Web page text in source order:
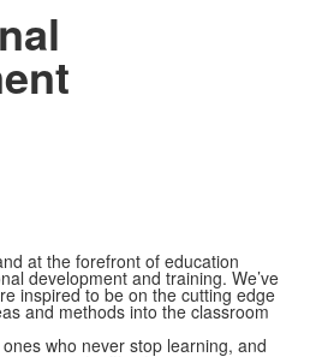
at the forefront of education
development and training. We’ve
inspired to be on the cutting edge
and methods into the classroom
who never stop learning, and